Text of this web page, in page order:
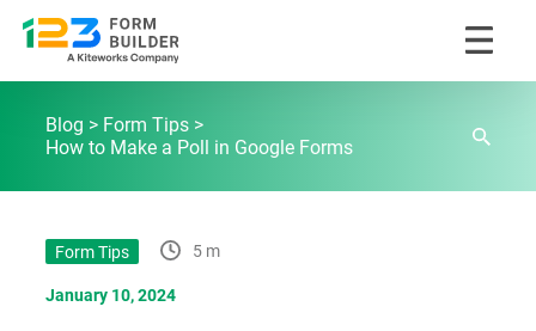
Skip
contentBlog
Form Tips
How to Make a Poll in Google Forms
Form Tips 5 m
January 10, 2024